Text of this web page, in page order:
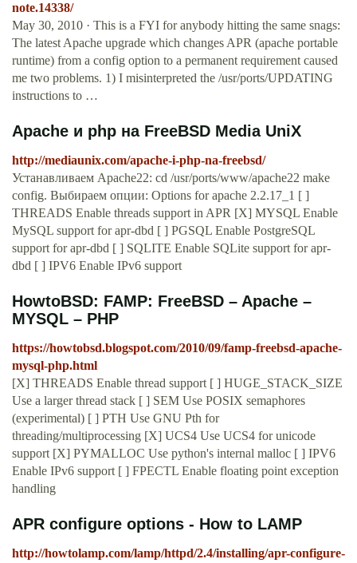
note.14338/
May 30, 2010 · This is a FYI for anybody hitting the same snags:
The latest Apache upgrade which changes APR (apache portable
runtime) from a config option to a permanent requirement caused
me two problems. 1) I misinterpreted the /usr/ports/UPDATING
instructions to …
Apache и php на FreeBSD Media UniX
http://mediaunix.com/apache-i-php-na-freebsd/
Устанавливаем Apache22: cd /usr/ports/www/apache22 make
config. Выбираем опции: Options for apache 2.2.17_1 [ ]
THREADS Enable threads support in APR [X] MYSQL Enable
MySQL support for apr-dbd [ ] PGSQL Enable PostgreSQL
support for apr-dbd [ ] SQLITE Enable SQLite support for apr-
dbd [ ] IPV6 Enable IPv6 support
HowtoBSD: FAMP: FreeBSD – Apache –
MYSQL – PHP
https://howtobsd.blogspot.com/2010/09/famp-freebsd-apache-
mysql-php.html
[X] THREADS Enable thread support [ ] HUGE_STACK_SIZE
Use a larger thread stack [ ] SEM Use POSIX semaphores
(experimental) [ ] PTH Use GNU Pth for
threading/multiprocessing [X] UCS4 Use UCS4 for unicode
support [X] PYMALLOC Use python's internal malloc [ ] IPV6
Enable IPv6 support [ ] FPECTL Enable floating point exception
handling
APR configure options - How to LAMP
http://howtolamp.com/lamp/httpd/2.4/installing/apr-configure-